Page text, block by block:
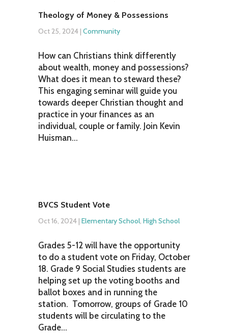
Theology of Money & Possessions
Oct 25, 2024| Community
How can Christians think differently
about wealth, money and possessions?
What does it mean to steward these?
This engaging seminar will guide you
towards deeper Christian thought and
practice in your finances as an
individual, couple or family. Join Kevin
Huisman...
BVCS Student Vote
Oct 16, 2024| Elementary School, High School
Grades 5-12 will have the opportunity
to do a student vote on Friday, October
18. Grade 9 Social Studies students are
helping set up the voting booths and
ballot boxes and in running the
station. Tomorrow, groups of Grade 10
students will be circulating to the
Grade...